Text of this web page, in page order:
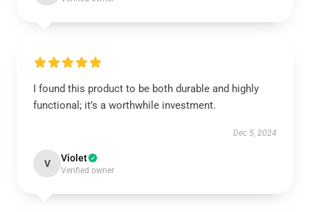
I found this product to be both durable and highly
functional; it’s a worthwhile investment.
Dec 5, 2024
V Violet
Verified owner